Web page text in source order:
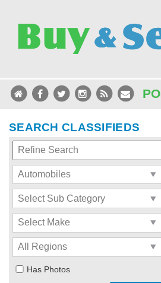
SEARCH CLASSIFIEDS
Has Photos